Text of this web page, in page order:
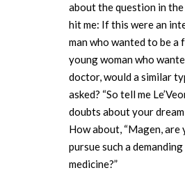
about the question in
hit me: If this were an
man who wanted to be a
young woman who
doctor, would a similar
asked? “So tell me
doubts about your
How about, “Magen, are
pursue such a
medicine?”